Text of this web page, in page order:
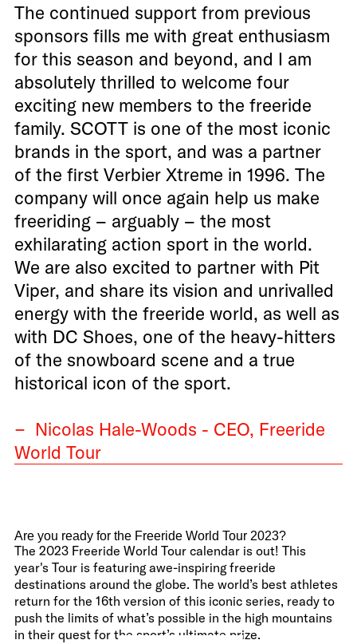
The continued support from previous
sponsors fills me with great enthusiasm
for this season and beyond, and I am
absolutely thrilled to welcome four
exciting new members to the freeride
family. SCOTT is one of the most iconic
brands in the sport, and was a partner
of the first Verbier Xtreme in 1996. The
company will once again help us make
freeriding – arguably – the most
exhilarating action sport in the world.
We are also excited to partner with Pit
Viper, and share its vision and unrivalled
energy with the freeride world, as well as
with DC Shoes, one of the heavy-hitters
of the snowboard scene and a true
historical icon of the sport.
− Nicolas Hale-Woods - CEO, Freeride
World Tour
Are you ready for the Freeride World Tour 2023?
The 2023 Freeride World Tour calendar is out! This
year's Tour is featuring awe-inspiring freeride
destinations around the globe. The world’s best athletes
return for the 16th version of this iconic series, ready to
push the limits of what’s possible in the high mountains
in their quest for the sport’s ultimate prize.